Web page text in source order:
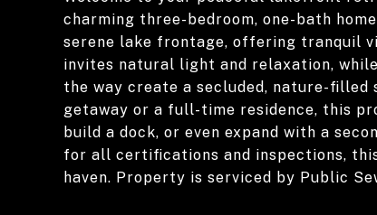
charming three-bedroom, one-bath
serene lake frontage, offering tranquil
invites natural light and relaxation,
the way create a secluded, nature-filled
getaway or a full-time residence, this
build a dock, or even expand with a
for all certifications and inspections,
haven. Property is serviced by Public